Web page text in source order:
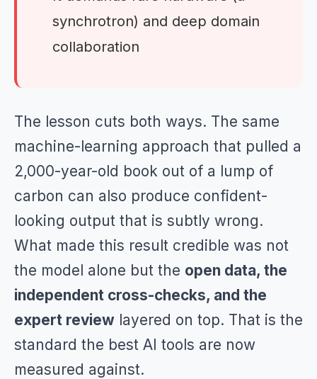
synchrotron) and deep domain
collaboration
The lesson cuts both ways. The same
machine-learning approach that pulled a
2,000-year-old book out of a lump of
carbon can also produce confident-
looking output that is subtly wrong.
What made this result credible was not
the model alone but the open data, the
independent cross-checks, and the
expert review layered on top. That is the
standard the best AI tools are now
measured against.